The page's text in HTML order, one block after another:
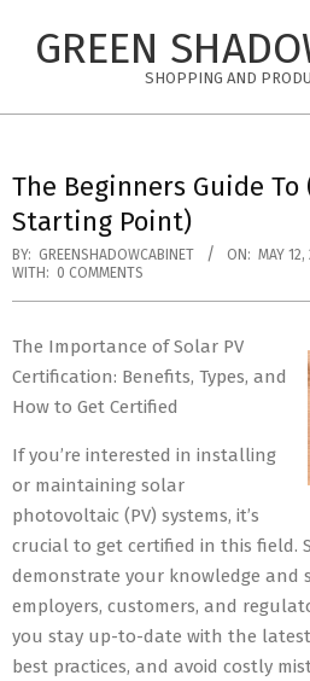
GREEN
SHOPPING AND
The Beginners Guide To
Starting Point)
BY: GREENSHADOWCABINET ON: MAY 12,
WITH: 0 COMMENTS
The Importance of Solar PV
Certification: Benefits, Types, and
How to Get Certified
If you’re interested in installing
or maintaining solar
photovoltaic (PV) systems, it’s
crucial to get certified in this field.
demonstrate your knowledge and
employers, customers, and
you stay up-to-date with the
best practices, and avoid costly